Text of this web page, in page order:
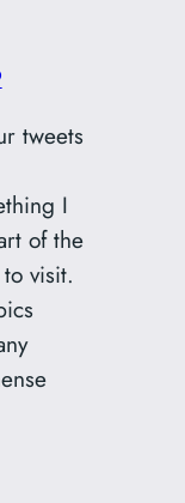
tweets
I
of the
visit.